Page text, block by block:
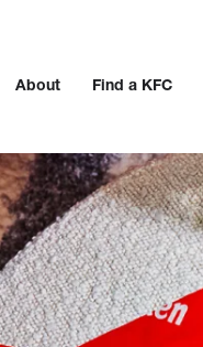
About Find a KFC